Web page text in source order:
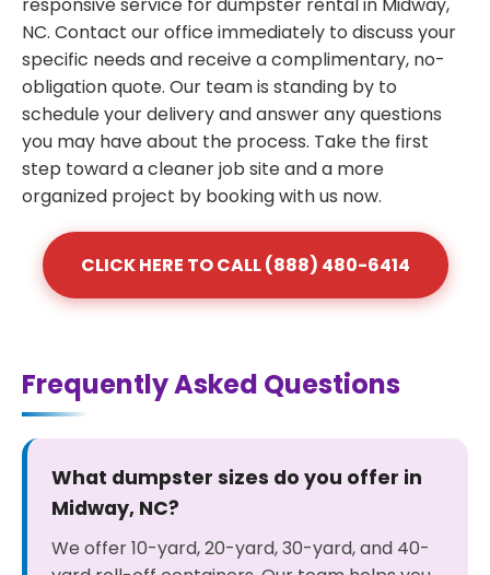
NC. Contact our office immediately to discuss your
specific needs and receive a complimentary, no-
obligation quote. Our team is standing by to
schedule your delivery and answer any questions
you may have about the process. Take the first
step toward a cleaner job site and a more
organized project by booking with us now.
CLICK HERE TO CALL (888) 480-6414
Frequently Asked Questions
What dumpster sizes do you offer in
Midway, NC?
We offer 10-yard, 20-yard, 30-yard, and 40-